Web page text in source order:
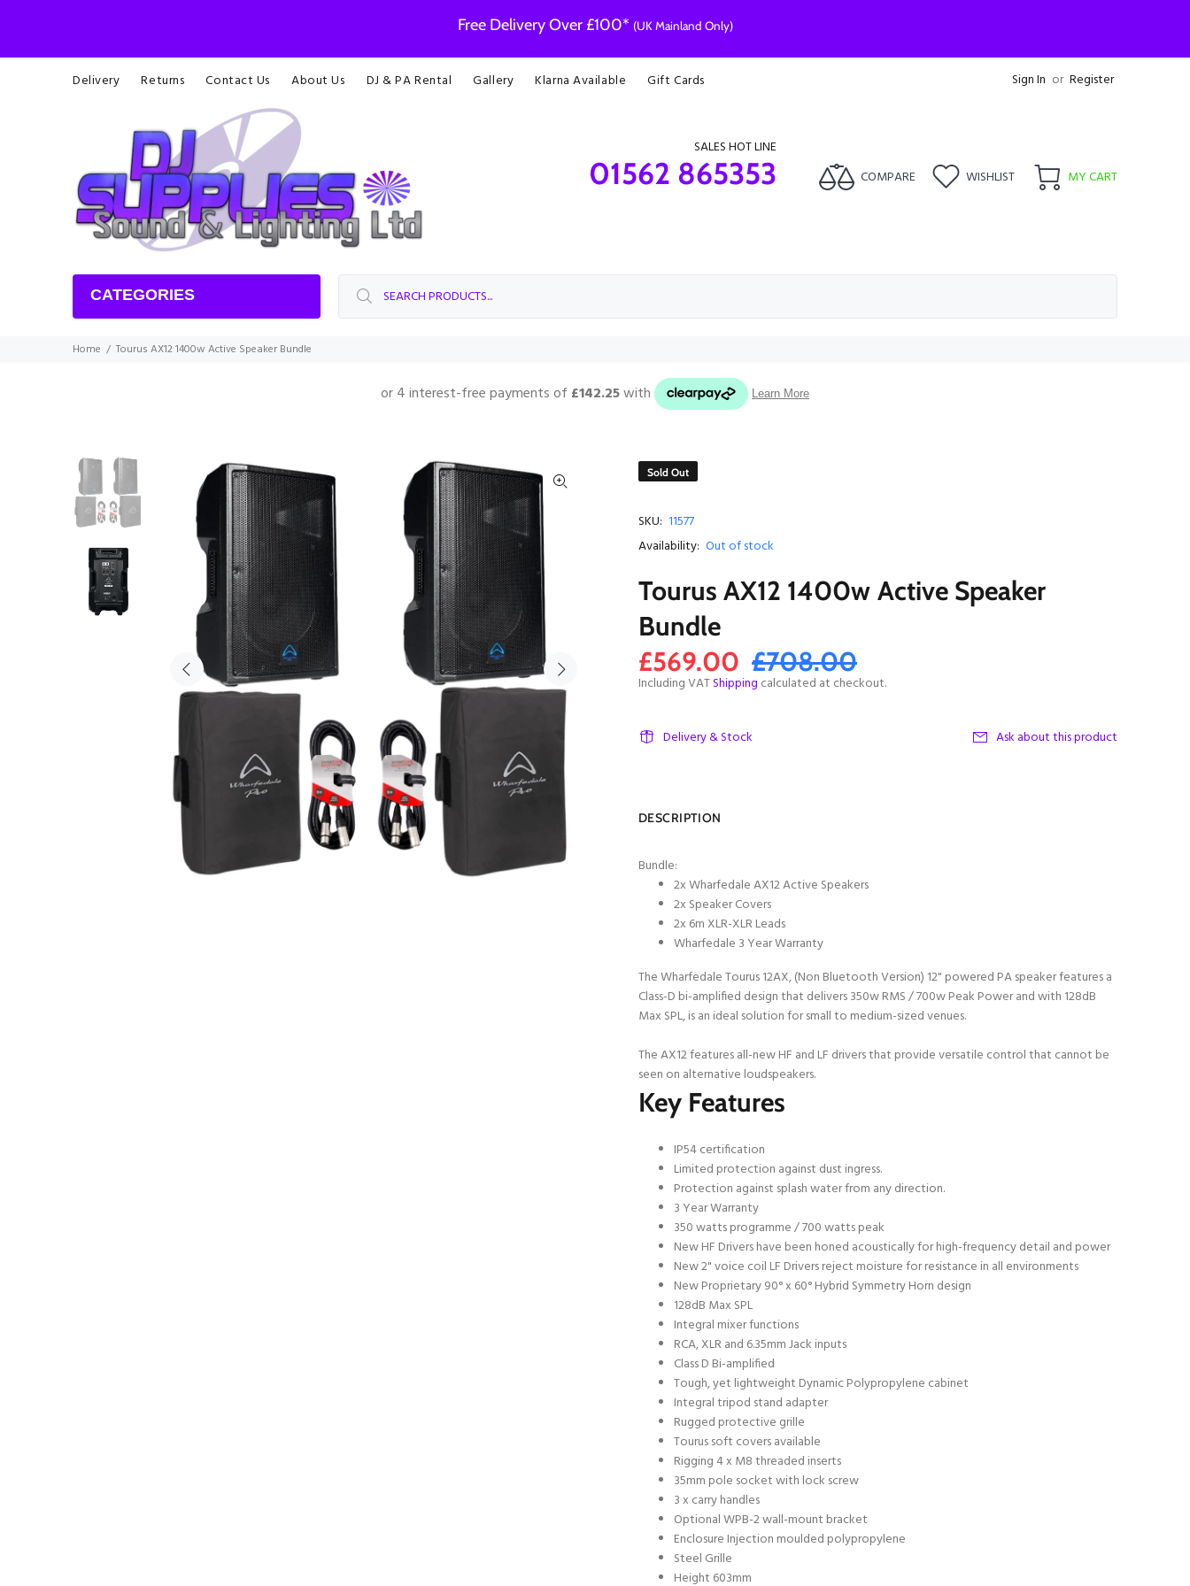
Free Delivery Over £100* (UK Mainland Only)
Delivery Returns Contact Us About Us DJ & PA Rental Gallery Klarna Available Gift Cards Sign In or Register
SALES HOT LINE
01562 865353 COMPARE WISHLIST MY CART
CATEGORIES
Home Tourus AX12 1400w Active Speaker Bundle
Sold Out
SKU: 11577
Availability: Out of stock
Tourus AX12 1400w Active Speaker
Bundle
£569.00 £708.00
Including VATShipping calculated at checkout.
Delivery & Stock Ask about this product
DESCRIPTION
Bundle:
2x Wharfedale AX12 Active Speakers
2x Speaker Covers
2x 6m XLR-XLR Leads
Wharfedale 3 Year Warranty
The Wharfedale Tourus 12AX, (Non Bluetooth Version) 12" powered PA speaker features a
Class-D bi-amplified design that delivers 350w RMS / 700w Peak Power and with 128dB
Max SPL, is an ideal solution for small to medium-sized venues.
The AX12 features all-new HF and LF drivers that provide versatile control that cannot be
seen on alternative loudspeakers.
Key Features
IP54 certification
Limited protection against dust ingress.
Protection against splash water from any direction.
3 Year Warranty
350 watts programme / 700 watts peak
New HF Drivers have been honed acoustically for high-frequency detail and power
New 2" voice coil LF Drivers reject moisture for resistance in all environments
New Proprietary 90° x 60° Hybrid Symmetry Horn design
128dB Max SPL
Integral mixer functions
RCA, XLR and 6.35mm Jack inputs
Class D Bi-amplified
Tough, yet lightweight Dynamic Polypropylene cabinet
Integral tripod stand adapter
Rugged protective grille
Tourus soft covers available
Rigging 4 x M8 threaded inserts
35mm pole socket with lock screw
3 x carry handles
Optional WPB-2 wall-mount bracket
Enclosure Injection moulded polypropylene
Steel Grille
Height 603mm